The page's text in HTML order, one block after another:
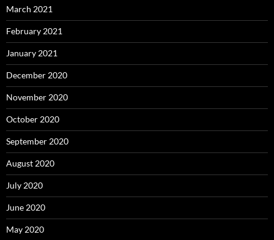
March 2021
February 2021
January 2021
December 2020
November 2020
October 2020
September 2020
August 2020
July 2020
June 2020
May 2020